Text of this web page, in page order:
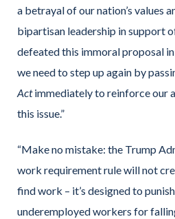
a betrayal of our nation’s values
bipartisan leadership in support
defeated this immoral proposal
we need to step up again by
Actimmediately to reinforce our
this issue.”
“Make no mistake: the Trump
work requirement rule will not
find work – it’s designed to
underemployed workers for